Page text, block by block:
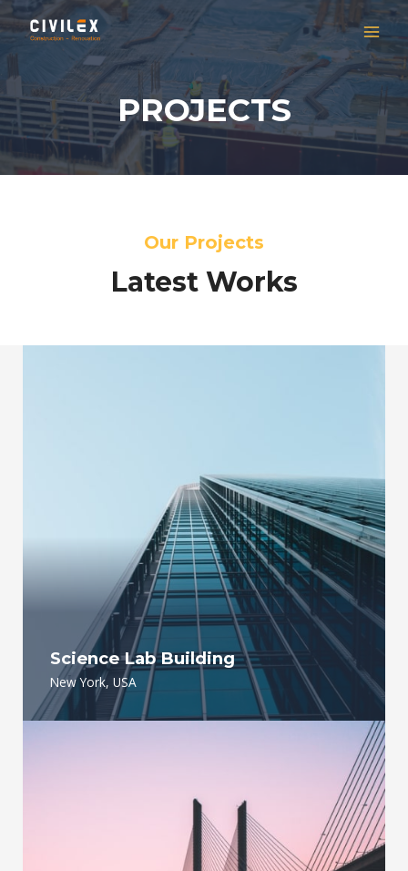
PROJECTS
Our Projects
Latest Works
Science Lab Building
New York, USA